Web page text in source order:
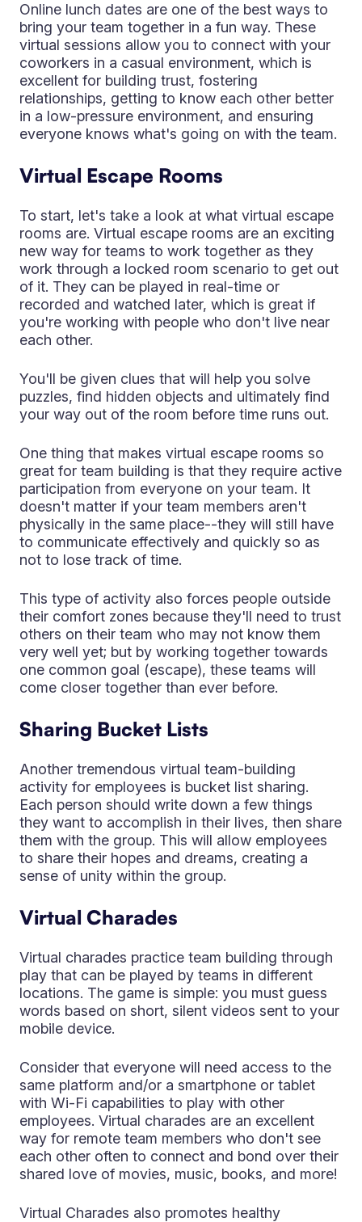
Online lunch dates are one of the best ways to
bring your team together in a fun way. These
virtual sessions allow you to connect with your
coworkers in a casual environment, which is
excellent for building trust, fostering
relationships, getting to know each other better
in a low-pressure environment, and ensuring
everyone knows what's going on with the team.
Virtual Escape Rooms
To start, let's take a look at what virtual escape
rooms are. Virtual escape rooms are an exciting
new way for teams to work together as they
work through a locked room scenario to get out
of it. They can be played in real-time or
recorded and watched later, which is great if
you're working with people who don't live near
each other.
You'll be given clues that will help you solve
puzzles, find hidden objects and ultimately find
your way out of the room before time runs out.
One thing that makes virtual escape rooms so
great for team building is that they require active
participation from everyone on your team. It
doesn't matter if your team members aren't
physically in the same place--they will still have
to communicate effectively and quickly so as
not to lose track of time.
This type of activity also forces people outside
their comfort zones because they'll need to trust
others on their team who may not know them
very well yet; but by working together towards
one common goal (escape), these teams will
come closer together than ever before.
Sharing Bucket Lists
Another tremendous virtual team-building
activity for employees is bucket list sharing.
Each person should write down a few things
they want to accomplish in their lives, then share
them with the group. This will allow employees
to share their hopes and dreams, creating a
sense of unity within the group.
Virtual Charades
Virtual charades practice team building through
play that can be played by teams in different
locations. The game is simple: you must guess
words based on short, silent videos sent to your
mobile device.
Consider that everyone will need access to the
same platform and/or a smartphone or tablet
with Wi-Fi capabilities to play with other
employees. Virtual charades are an excellent
way for remote team members who don't see
each other often to connect and bond over their
shared love of movies, music, books, and more!
Virtual Charades also promotes healthy